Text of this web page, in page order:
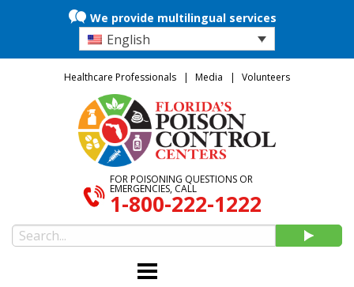
We provide multilingual services
English
Healthcare Professionals Media Volunteers
FOR POISONING QUESTIONS OR
EMERGENCIES, CALL
1-800-222-1222